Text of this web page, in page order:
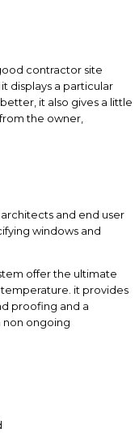
contractor site
displays a particular
it also gives a little
the owner,
and end user
windows and
offer the ultimate
it provides
proofing and a
non ongoing